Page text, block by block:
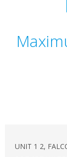
UNIT 1 2,